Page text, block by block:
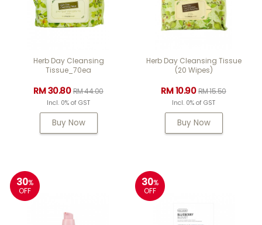
Herb Day Cleansing
Tissue_70ea
RM 30.80RM 44.00
Incl. 0% of GST
Buy Now
Herb Day Cleansing Tissue
(20 Wipes)
RM 10.90RM 15.50
Incl. 0% of GST
Buy Now
30%
OFF
30%
OFF